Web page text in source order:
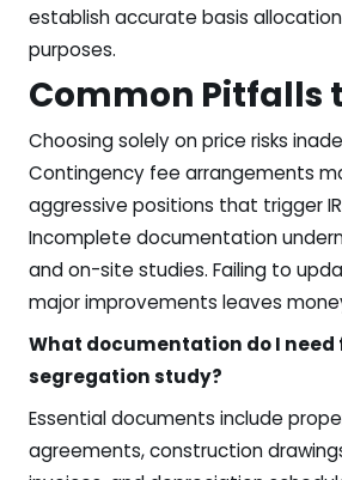
establish accurate basis
purposes.
Common Pitfalls
Choosing solely on price risks
Contingency fee arrangements
aggressive positions that trigger
Incomplete documentation
and on-site studies. Failing to
major improvements leaves
What documentation do I need
segregation study?
Essential documents include
agreements, construction